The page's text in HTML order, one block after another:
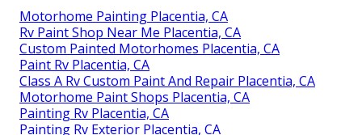
Motorhome Painting Placentia, CA
Rv Paint Shop Near Me Placentia, CA
Custom Painted Motorhomes Placentia, CA
Paint Rv Placentia, CA
Class A Rv Custom Paint And Repair Placentia, CA
Motorhome Paint Shops Placentia, CA
Painting Rv Placentia, CA
Painting Rv Exterior Placentia, CA